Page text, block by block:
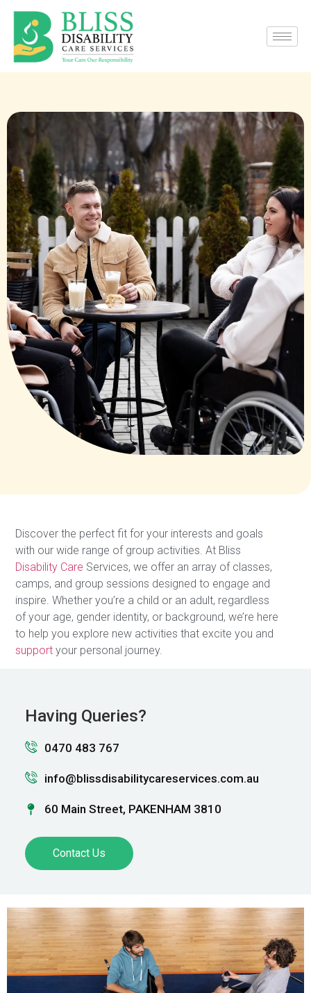
Discover the perfect fit for your interests and goals
with our wide range of group activities. At Bliss
Disability Care Services, we offer an array of classes,
camps, and group sessions designed to engage and
inspire. Whether you’re a child or an adult, regardless
of your age, gender identity, or background, we’re here
to help you explore new activities that excite you and
support your personal journey.
Having Queries?
0470 483 767
info@blissdisabilitycareservices.com.au
60 Main Street, PAKENHAM 3810
Contact Us